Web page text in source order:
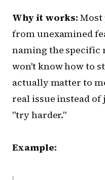
Why it works:
from unexamined
naming the specific
won't know how to
actually matter to
real issue instead
"try harder."
Example: